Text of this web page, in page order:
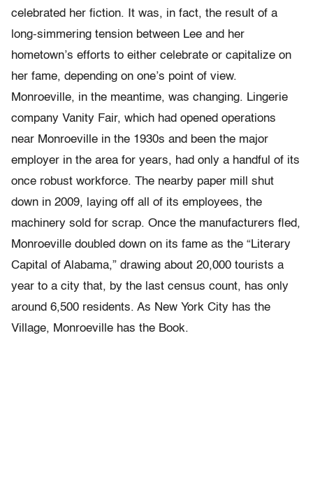
celebrated her fiction. It was, in fact, the result of a
long-simmering tension between Lee and her
hometown’s efforts to either celebrate or capitalize on
her fame, depending on one’s point of view.
Monroeville, in the meantime, was changing. Lingerie
company Vanity Fair, which had opened operations
near Monroeville in the 1930s and been the major
employer in the area for years, had only a handful of its
once robust workforce. The nearby paper mill shut
down in 2009, laying off all of its employees, the
machinery sold for scrap. Once the manufacturers fled,
Monroeville doubled down on its fame as the “Literary
Capital of Alabama,” drawing about 20,000 tourists a
year to a city that, by the last census count, has only
around 6,500 residents. As New York City has the
Village, Monroeville has the Book.